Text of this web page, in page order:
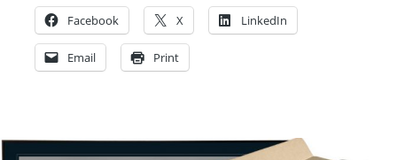
Facebook X LinkedIn
Email Print